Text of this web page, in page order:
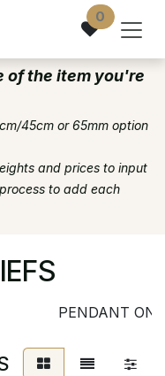
0
of the item you're
45cm or 65mm option
and prices to input
to add each
PENDANT